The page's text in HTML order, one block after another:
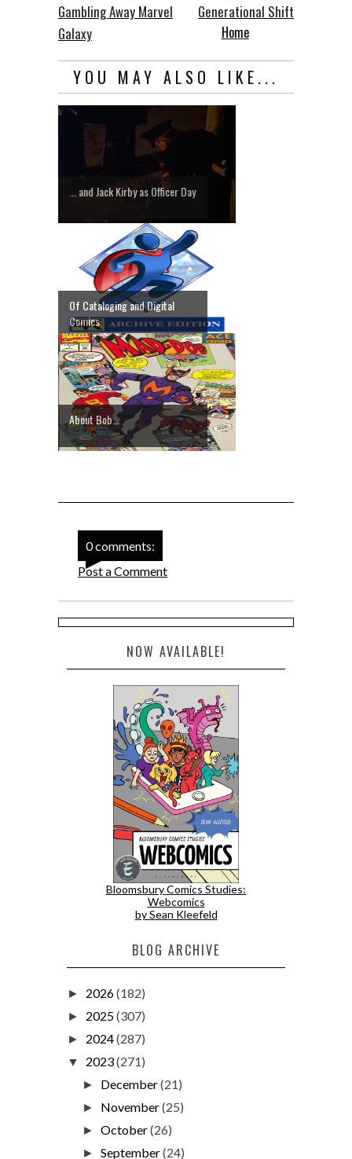
Gambling Away Marvel
Galaxy
Generational Shift
Home
YOU MAY ALSO LIKE...
... and Jack Kirby as Officer Day
Of Cataloging and Digital
Comics
About Bob...
0 comments:
Post a Comment
NOW AVAILABLE!
Bloomsbury Comics Studies:
Webcomics
by Sean Kleefeld
BLOG ARCHIVE
► 2026(182)
► 2025(307)
► 2024(287)
▼ 2023(271)
► December(21)
► November(25)
►October(26)
►September(24)